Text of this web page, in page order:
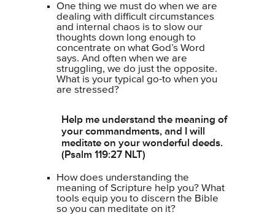
One thing we must do when we are
dealing with difficult circumstances
and internal chaos is to slow our
thoughts down long enough to
concentrate on what God’s Word
says. And often when we are
struggling, we do just the opposite.
What is your typical go-to when you
are stressed?
Help me understand the meaning of
your commandments, and I will
meditate on your wonderful deeds.
(Psalm 119:27 NLT)
How does understanding the
meaning of Scripture help you? What
tools equip you to discern the Bible
so you can meditate on it?